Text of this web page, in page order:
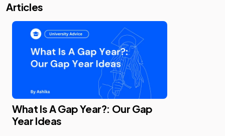
Articles
What Is A Gap Year?: Our Gap
Year Ideas